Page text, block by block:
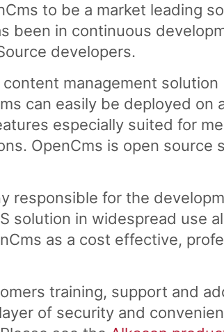
to be a market leading
been in continuous
developers.
management solution
can easily be deployed on
especially suited for
OpenCms is open source
responsible for the
solution in widespread use
as a cost effective,
training, support and
of security and